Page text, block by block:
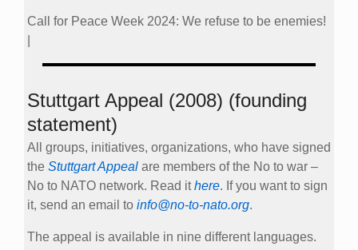
Call for Peace Week 2024: We refuse to be enemies!
Stuttgart Appeal (2008) (founding
statement)
All groups, initiatives, organizations, who have signed
the Stuttgart Appeal are members of the No to war –
No to NATO network. Read ithere. If you want to sign
it, send an email to info@no-to-nato.org.
The appeal is available in nine different languages.